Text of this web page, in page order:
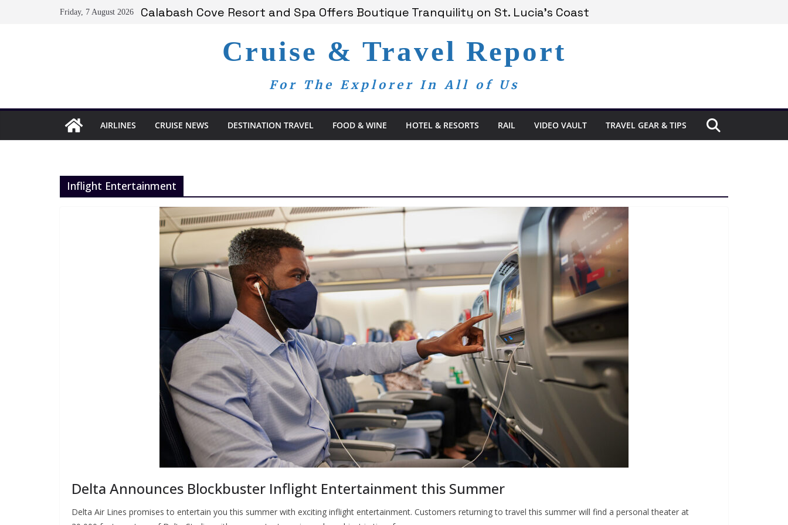
Friday, 7 August 2026
Calabash Cove Resort and Spa Offers Boutique Tranquility on St. Lucia’s Coast
Delta Air Lines Team Members Are Now My Family
On World Press Freedom Day, a Global Reminder That Journalism Remains Under Siege
Serenity at Coconut Bay Redefines the Adults-Only All-Inclusive Experience in St. Lucia
Cruise & Travel Report
For The Explorer In All of Us
AIRLINES CRUISE NEWS DESTINATION TRAVEL FOOD & WINE HOTEL & RESORTS RAIL VIDEO VAULT TRAVEL GEAR & TIPS
Inflight Entertainment
Delta Announces Blockbuster Inflight Entertainment this Summer
Delta Air Lines promises to entertain you this summer with exciting inflight entertainment. Customers returning to travel this summer will find a personal theater at